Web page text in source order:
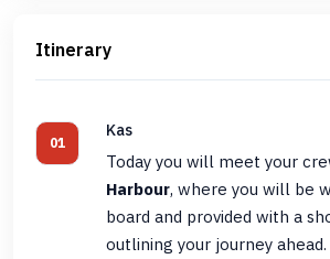
Itinerary
01
Kas
Today you will meet your
Harbour, where you will be
board and provided with a
outlining your journey